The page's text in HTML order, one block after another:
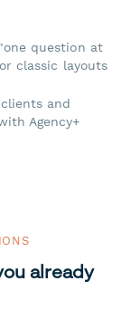
question at
classic layouts
and
Agency+
already